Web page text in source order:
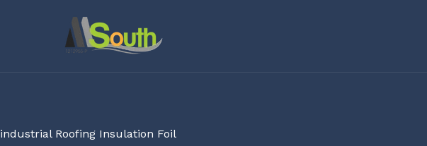
industrial Roofing Insulation Foil